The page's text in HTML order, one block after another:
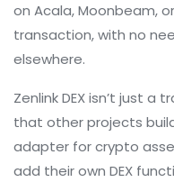
on Acala, Moonbeam,
transaction, with no
elsewhere.
Zenlink DEX isn’t just
that other projects
adapter for crypto
add their own DEX